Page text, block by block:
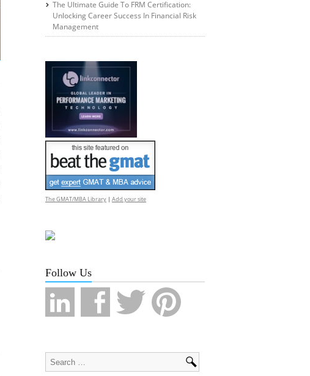
The Ultimate Guide To FRM Certification:
Unlocking Career Success In Financial Risk
Management
The GMAT/MBA Library | Add your site
Follow Us